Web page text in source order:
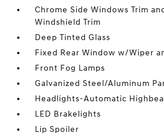
Chrome Side Windows Trim
Windshield Trim
Deep Tinted Glass
Fixed Rear Window w/Wiper
Front Fog Lamps
Galvanized Steel/Aluminum
Headlights-Automatic
LED Brakelights
Lip Spoiler